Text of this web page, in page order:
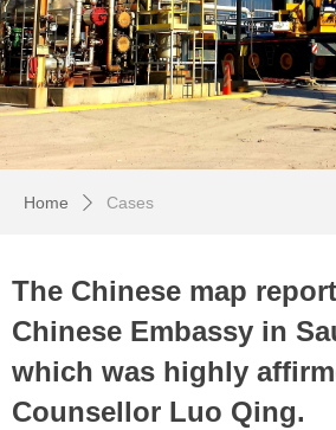
Home ꄲ Cases
The Chinese map
Chinese Embassy in
which was highly
Counsellor Luo Qing.